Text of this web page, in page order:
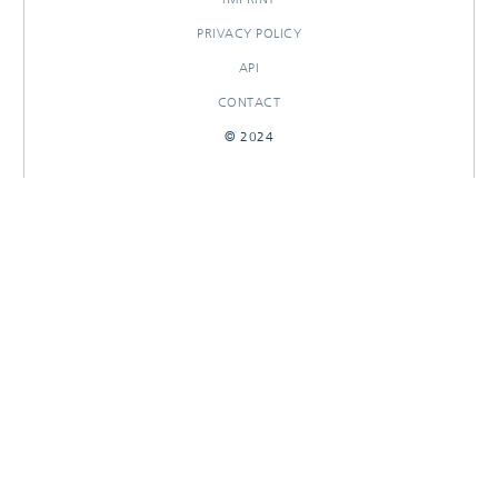
PRIVACY POLICY
API
CONTACT
© 2024